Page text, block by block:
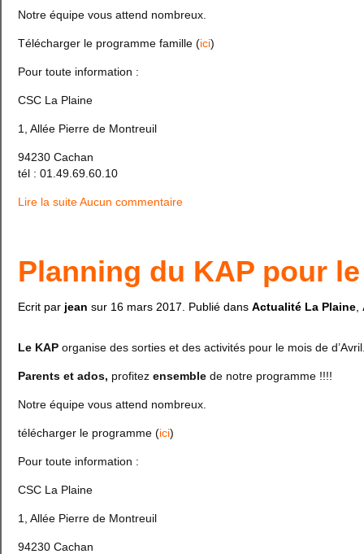
Notre équipe vous attend nombreux.
Télécharger le programme famille (ici)
Pour toute information :
CSC La Plaine
1, Allée Pierre de Montreuil
94230 Cachan
tél : 01.49.69.60.10
Lire la suiteAucun commentaire
Planning du KAP pour
Ecrit par jean sur 16 mars 2017 . Publié dans Actualité La Plaine
Le KAP organise des sorties et des activités pour le mois de
Parents et ados, profitez ensemble de notre programme !!!!
Notre équipe vous attend nombreux.
télécharger le programme (ici)
Pour toute information :
CSC La Plaine
1, Allée Pierre de Montreuil
94230 Cachan